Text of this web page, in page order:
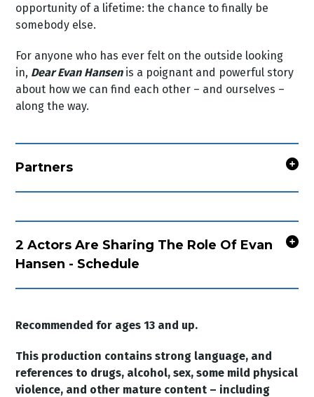
opportunity of a lifetime: the chance to finally be
somebody else.
For anyone who has ever felt on the outside looking
in, Dear Evan Hansenis a poignant and powerful story
about how we can find each other – and ourselves –
along the way.
Partners
2 Actors Are Sharing The Role Of Evan
Hansen - Schedule
Recommended for ages 13 and up.
This production contains strong language, and
references to drugs, alcohol, sex, some mild physical
violence, and other mature content – including